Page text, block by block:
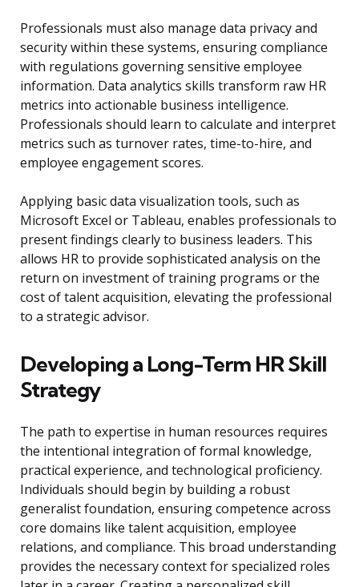
Professionals must also manage data privacy and
security within these systems, ensuring compliance
with regulations governing sensitive employee
information. Data analytics skills transform raw HR
metrics into actionable business intelligence.
Professionals should learn to calculate and interpret
metrics such as turnover rates, time-to-hire, and
employee engagement scores.
Applying basic data visualization tools, such as
Microsoft Excel or Tableau, enables professionals to
present findings clearly to business leaders. This
allows HR to provide sophisticated analysis on the
return on investment of training programs or the
cost of talent acquisition, elevating the professional
to a strategic advisor.
Developing a Long-Term HR Skill
Strategy
The path to expertise in human resources requires
the intentional integration of formal knowledge,
practical experience, and technological proficiency.
Individuals should begin by building a robust
generalist foundation, ensuring competence across
core domains like talent acquisition, employee
relations, and compliance. This broad understanding
provides the necessary context for specialized roles